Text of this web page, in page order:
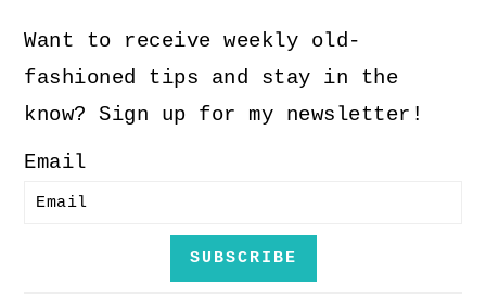
Want to receive weekly old-
fashioned tips and stay in the
know? Sign up for my newsletter!
Email
SUBSCRIBE